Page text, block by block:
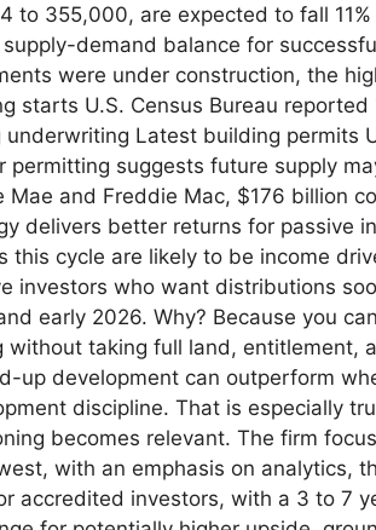
to 355,000, are expected to fall
demand balance for
were under construction, the
starts U.S. Census Bureau
underwriting Latest building permits
permitting suggests future supply
Mae and Freddie Mac, $176 billion
delivers better returns for passive
this cycle are likely to be income
investors who want distributions
early 2026. Why? Because you
without taking full land, entitlement,
up development can outperform
discipline. That is especially
becomes relevant. The firm
with an emphasis on analytics,
accredited investors, with a 3 to 7